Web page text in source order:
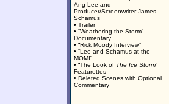
Ang Lee and
Producer/Screenwriter James
Schamus
• Trailer
• “Weathering the Storm”
Documentary
• “Rick Moody Interview”
• “Lee and Schamus at the
MOMI”
• “The Look of The Ice Storm”
Featurettes
• Deleted Scenes with Optional
Commentary